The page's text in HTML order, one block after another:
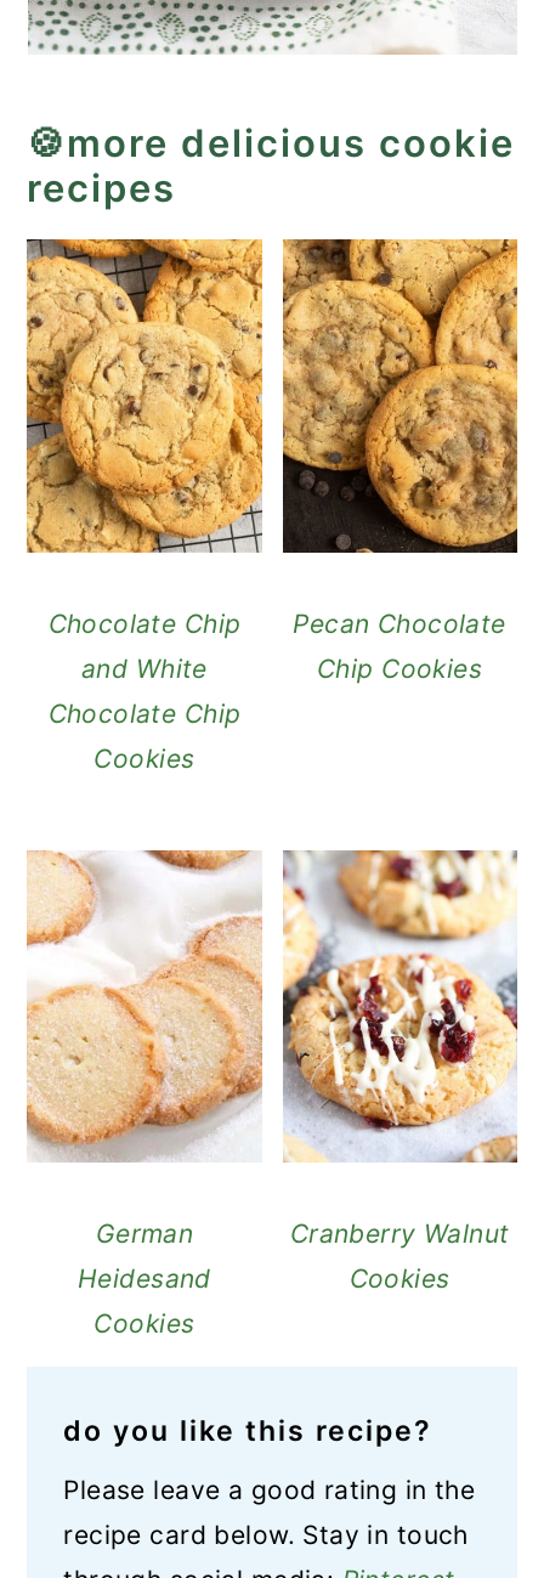
🍪more delicious cookie
recipes
Chocolate Chip
and White
Chocolate Chip
Cookies
Pecan Chocolate
Chip Cookies
German
Heidesand
Cookies
Cranberry Walnut
Cookies
do you like this recipe?
Please leave a good rating in the
recipe card below. Stay in touch